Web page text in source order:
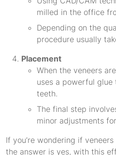
milled in the office
Depending on the
procedure usually
Placement
When the veneers
uses a powerful
teeth.
The final step
minor adjustments
If you’re wondering if
the answer is yes, with this